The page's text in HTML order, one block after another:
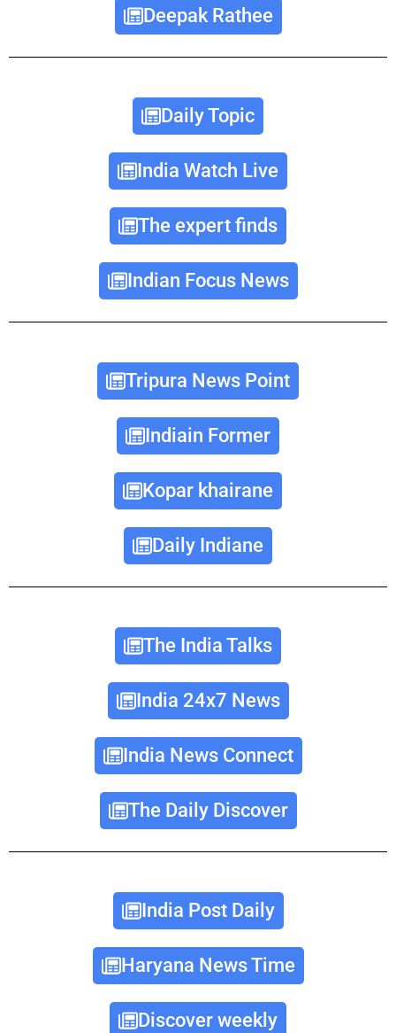
Deepak Rathee
Daily Topic
India Watch Live
The expert finds
Indian Focus News
Tripura News Point
Indiain Former
Kopar khairane
Daily Indiane
The India Talks
India 24x7 News
India News Connect
The Daily Discover
India Post Daily
Haryana News Time
Discover weekly